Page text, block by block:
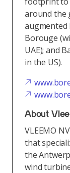
around the
Borouge
UAE); and
in the US).
About
VLEEMO
that
the
wind